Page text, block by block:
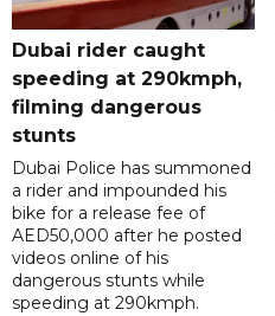
Dubai rider caught
speeding at 290kmph,
filming dangerous
stunts
Dubai Police has summoned
a rider and impounded his
bike for a release fee of
AED50,000 after he posted
videos online of his
dangerous stunts while
speeding at 290kmph.